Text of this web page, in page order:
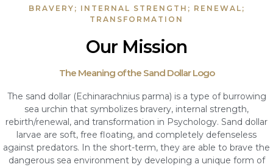
BRAVERY; INTERNAL STRENGTH; RENEWAL;
TRANSFORMATION
Our Mission
The Meaning of the Sand Dollar Logo
The sand dollar (Echinarachnius parma) is a type of burrowing
sea urchin that symbolizes bravery, internal strength,
rebirth/renewal, and transformation in Psychology. Sand dollar
larvae are soft, free floating, and completely defenseless
against predators. In the short-term, they are able to brave the
dangerous sea environment by developing a unique form of